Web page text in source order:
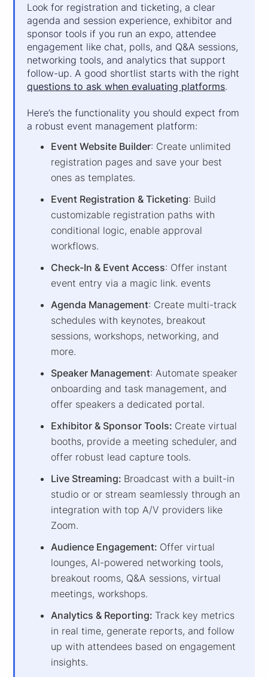
Look for registration and ticketing, a clear
agenda and session experience, exhibitor and
sponsor tools if you run an expo, attendee
engagement like chat, polls, and Q&A sessions,
networking tools, and analytics that support
follow-up. A good shortlist starts with the right
questions to ask when evaluating platforms.
Here’s the functionality you should expect from
a robust event management platform:
Event Website Builder: Create unlimited
registration pages and save your best
ones as templates.
Event Registration & Ticketing: Build
customizable registration paths with
conditional logic, enable approval
workflows.
Check-In & Event Access: Offer instant
event entry via a magic link. events
Agenda Management: Create multi-track
schedules with keynotes, breakout
sessions, workshops, networking, and
more.
Speaker Management: Automate speaker
onboarding and task management, and
offer speakers a dedicated portal.
Exhibitor & Sponsor Tools: Create virtual
booths, provide a meeting scheduler, and
offer robust lead capture tools.
Live Streaming: Broadcast with a built-in
studio or or stream seamlessly through an
integration with top A/V providers like
Zoom.
Audience Engagement: Offer virtual
lounges, AI-powered networking tools,
breakout rooms, Q&A sessions, virtual
meetings, workshops.
Analytics & Reporting: Track key metrics
in real time, generate reports, and follow
up with attendees based on engagement
insights.